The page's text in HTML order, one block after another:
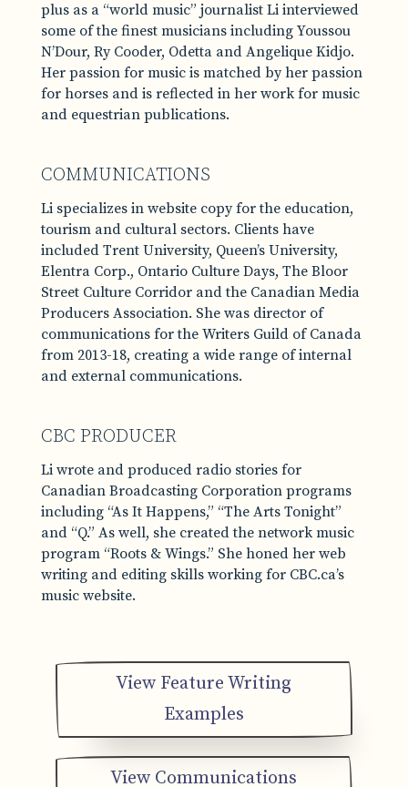
plus as a “world music” journalist Li interviewed
some of the finest musicians including Youssou
N’Dour, Ry Cooder, Odetta and Angelique Kidjo.
Her passion for music is matched by her passion
for horses and is reflected in her work for music
and equestrian publications.
COMMUNICATIONS
Li specializes in website copy for the education,
tourism and cultural sectors. Clients have
included Trent University, Queen’s University,
Elentra Corp., Ontario Culture Days, The Bloor
Street Culture Corridor and the Canadian Media
Producers Association. She was director of
communications for the Writers Guild of Canada
from 2013-18, creating a wide range of internal
and external communications.
CBC PRODUCER
Li wrote and produced radio stories for
Canadian Broadcasting Corporation programs
including “As It Happens,” “The Arts Tonight”
and “Q.” As well, she created the network music
program “Roots & Wings.” She honed her web
writing and editing skills working for CBC.ca’s
music website.
View Feature Writing
Examples
View Communications